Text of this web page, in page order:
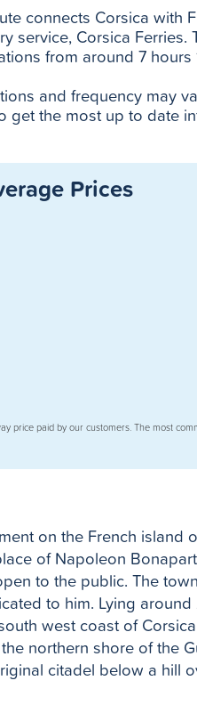
connects Corsica with
service, Corsica
from around 7 hours
and frequency may
get the most up to date
Prices
price paid by our customers. The most
on the French island
of Napoleon
to the public. The
to him. Lying
west coast of
northern shore of the
citadel below a hill